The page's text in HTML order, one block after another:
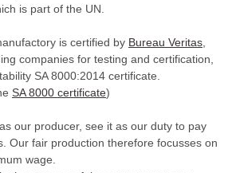
is part of the UN.
is certified by Bureau Veritas,
companies for testing and certification,
SA 8000:2014 certificate.
SA 8000 certificate)
our producer, see it as our duty to pay
Our fair production therefore focusses on
wage.